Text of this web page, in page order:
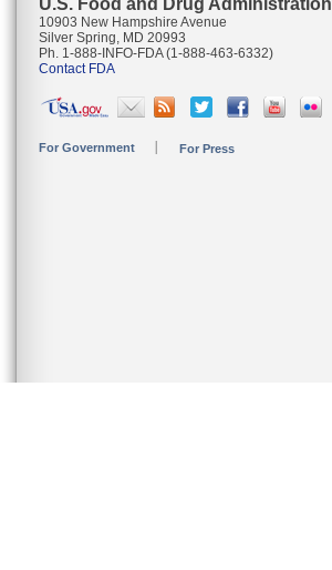
U.S. Food and Drug Administration
10903 New Hampshire Avenue
Silver Spring, MD 20993
Ph. 1-888-INFO-FDA (1-888-463-6332)
Contact FDA
For Government For Press